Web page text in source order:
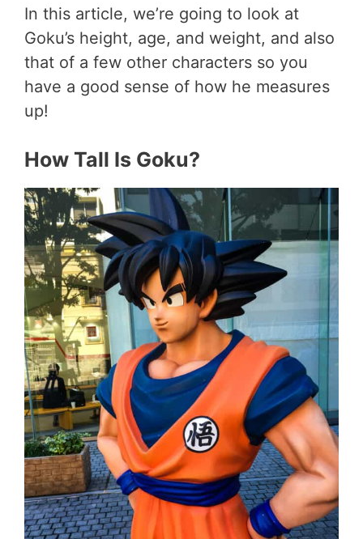
In this article, we’re going to look at
Goku’s height, age, and weight, and also
that of a few other characters so you
have a good sense of how he measures
up!
How Tall Is Goku?